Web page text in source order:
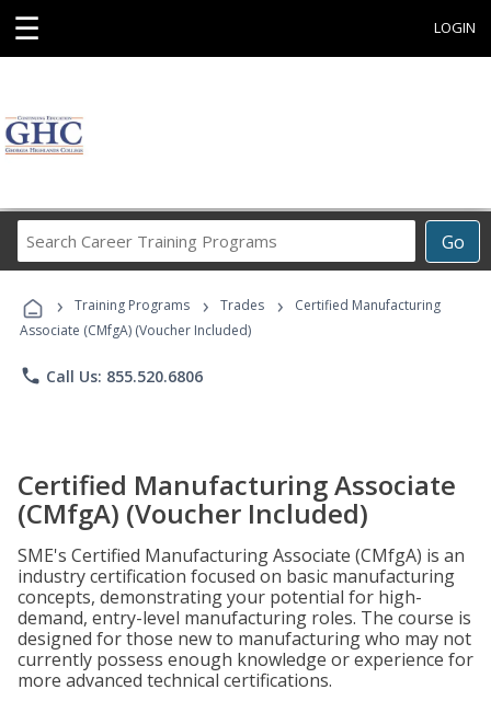
☰ LOGIN
Go
Career
Programs
› Training Programs › Trades ›
Certified Manufacturing
Associate (CMfgA) (Voucher Included)
phone Call Us: 855.520.6806
Certified Manufacturing Associate
(CMfgA) (Voucher Included)
SME's Certified Manufacturing Associate (CMfgA) is an
industry certification focused on basic manufacturing
concepts, demonstrating your potential for high-
demand, entry-level manufacturing roles. The course is
designed for those new to manufacturing who may not
currently possess enough knowledge or experience for
more advanced technical certifications.